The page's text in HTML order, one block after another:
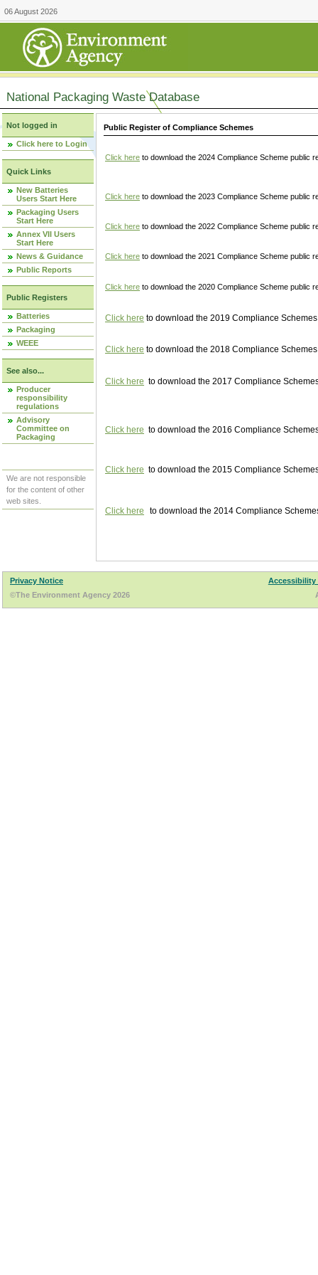
06 August 2026
National Packaging Waste Database
Not logged in
Click here to Login
Quick Links
New Batteries
Users Start Here
Packaging Users
Start Here
Annex VII Users
Start Here
News & Guidance
Public Reports
Public Registers
Batteries
Packaging
WEEE
See also...
Producer
responsibility
regulations
Advisory
Committee on
Packaging
We are not responsible
for the content of other
web sites.
Public Register of Compliance Schemes
Click here to download the 2024 Compliance Scheme public
Click here to download the 2023 Compliance Scheme public
Click here to download the 2022 Compliance Scheme public
Click here to download the 2021 Compliance Scheme public
Click here to download the 2020 Compliance Scheme public
Click here to download the 2019 Compliance
Click here to download the 2018 Compliance
Click here to download the 2017 Compliance
Click here to download the 2016 Compliance
Click here to download the 2015 Compliance
Click here to download the 2014 Compliance
Privacy Notice
Accessibility
©The Environment Agency 2026